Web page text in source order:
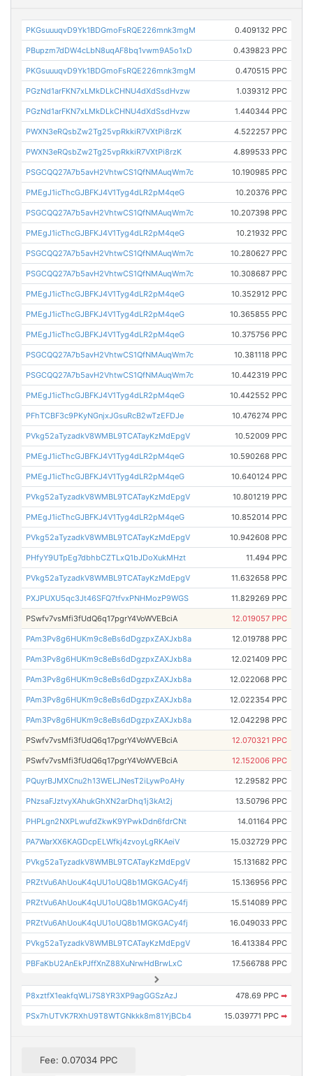
PKGsuuuqvD9Yk1BDGmoFsRQE226mnk3mgM 0.409132 PPC
PBupzm7dDW4cLbN8uqAF8bq1vwm9A5o1xD 0.439823 PPC
PKGsuuuqvD9Yk1BDGmoFsRQE226mnk3mgM 0.470515 PPC
PGzNd1arFKN7xLMkDLkCHNU4dXdSsdHvzw 1.039312 PPC
PGzNd1arFKN7xLMkDLkCHNU4dXdSsdHvzw 1.440344 PPC
PWXN3eRQsbZw2Tg25vpRkkiR7VXtPi8rzK 4.522257 PPC
PWXN3eRQsbZw2Tg25vpRkkiR7VXtPi8rzK 4.899533 PPC
PSGCQQ27A7b5avH2VhtwCS1QfNMAuqWm7c 10.190985 PPC
PMEgJ1icThcGJBFKJ4V1Tyg4dLR2pM4qeG 10.20376 PPC
PSGCQQ27A7b5avH2VhtwCS1QfNMAuqWm7c 10.207398 PPC
PMEgJ1icThcGJBFKJ4V1Tyg4dLR2pM4qeG 10.21932 PPC
PSGCQQ27A7b5avH2VhtwCS1QfNMAuqWm7c 10.280627 PPC
PSGCQQ27A7b5avH2VhtwCS1QfNMAuqWm7c 10.308687 PPC
PMEgJ1icThcGJBFKJ4V1Tyg4dLR2pM4qeG 10.352912 PPC
PMEgJ1icThcGJBFKJ4V1Tyg4dLR2pM4qeG 10.365855 PPC
PMEgJ1icThcGJBFKJ4V1Tyg4dLR2pM4qeG 10.375756 PPC
PSGCQQ27A7b5avH2VhtwCS1QfNMAuqWm7c 10.381118 PPC
PSGCQQ27A7b5avH2VhtwCS1QfNMAuqWm7c 10.442319 PPC
PMEgJ1icThcGJBFKJ4V1Tyg4dLR2pM4qeG 10.442552 PPC
PFhTCBF3c9PKyNGnjxJGsuRcB2wTzEFDJe 10.476274 PPC
PVkg52aTyzadkV8WMBL9TCATayKzMdEpgV 10.52009 PPC
PMEgJ1icThcGJBFKJ4V1Tyg4dLR2pM4qeG 10.590268 PPC
PMEgJ1icThcGJBFKJ4V1Tyg4dLR2pM4qeG 10.640124 PPC
PVkg52aTyzadkV8WMBL9TCATayKzMdEpgV 10.801219 PPC
PMEgJ1icThcGJBFKJ4V1Tyg4dLR2pM4qeG 10.852014 PPC
PVkg52aTyzadkV8WMBL9TCATayKzMdEpgV 10.942608 PPC
PHfyY9UTpEg7dbhbCZTLxQ1bJDoXukMHzt 11.494 PPC
PVkg52aTyzadkV8WMBL9TCATayKzMdEpgV 11.632658 PPC
PXJPUXU5qc3Jt46SFQ7tfvxPNHMozP9WGS 11.829269 PPC
PSwfv7vsMfi3fUdQ6q17pgrY4VoWVEBciA 12.019057 PPC
PAm3Pv8g6HUKm9c8eBs6dDgzpxZAXJxb8a 12.019788 PPC
PAm3Pv8g6HUKm9c8eBs6dDgzpxZAXJxb8a 12.021409 PPC
PAm3Pv8g6HUKm9c8eBs6dDgzpxZAXJxb8a 12.022068 PPC
PAm3Pv8g6HUKm9c8eBs6dDgzpxZAXJxb8a 12.022354 PPC
PAm3Pv8g6HUKm9c8eBs6dDgzpxZAXJxb8a 12.042298 PPC
PSwfv7vsMfi3fUdQ6q17pgrY4VoWVEBciA 12.070321 PPC
PSwfv7vsMfi3fUdQ6q17pgrY4VoWVEBciA 12.152006 PPC
PQuyrBJMXCnu2h13WELJNesT2iLywPoAHy 12.29582 PPC
PNzsaFJztvyXAhukGhXN2arDhq1j3kAt2j 13.50796 PPC
PHPLgn2NXPLwufdZkwK9YPwkDdn6fdrCNt 14.01164 PPC
PA7WarXX6KAGDcpELWfkj4zvoyLgRKAeiV 15.032729 PPC
PVkg52aTyzadkV8WMBL9TCATayKzMdEpgV 15.131682 PPC
PRZtVu6AhUouK4qUU1oUQ8b1MGKGACy4fj 15.136956 PPC
PRZtVu6AhUouK4qUU1oUQ8b1MGKGACy4fj 15.514089 PPC
PRZtVu6AhUouK4qUU1oUQ8b1MGKGACy4fj 16.049033 PPC
PVkg52aTyzadkV8WMBL9TCATayKzMdEpgV 16.413384 PPC
PBFaKbU2AnEkPJffXnZ88XuNrwHdBrwLxC 17.566788 PPC
P8xztfX1eakfqWLi7S8YR3XP9agGGSzAzJ 478.69 PPC ➡
PSx7hUTVK7RXhU9T8WTGNkkk8m81YjBCb4 15.039771 PPC ➡
Fee: 0.07034 PPC